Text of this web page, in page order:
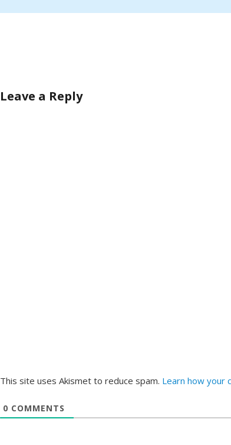
Leave a Reply
This site uses Akismet to reduce spam. Learn how your
0 COMMENTS